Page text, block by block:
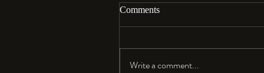
Aloha…
Comments
Write a comment...